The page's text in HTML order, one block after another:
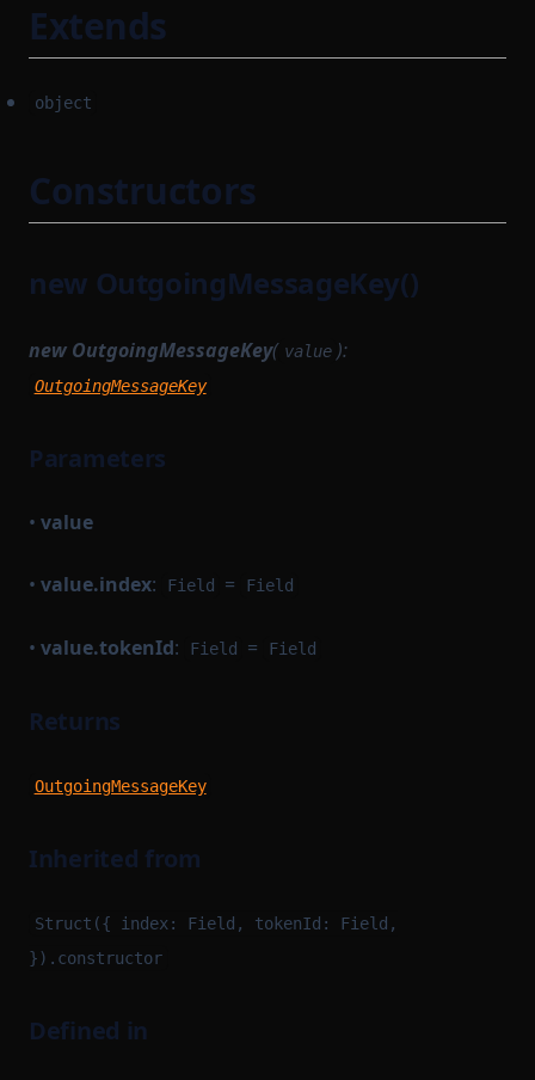
Extends
object
Constructors
new OutgoingMessageKey()
new OutgoingMessageKey( value ):
OutgoingMessageKey
Parameters
• value
• value.index: Field = Field
• value.tokenId: Field = Field
Returns
OutgoingMessageKey
Inherited from
Struct({ index: Field, tokenId: Field,
}).constructor
Defined in